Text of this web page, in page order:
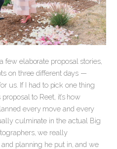
few elaborate proposal stories,
on three different days —
us. If I had to pick one thing
to Reet, it’s how
every move and every
culminate in the actual Big
we really
planning he put in, and we